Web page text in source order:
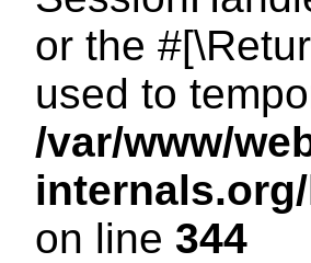
or the
used to
/var/www/
on line 344